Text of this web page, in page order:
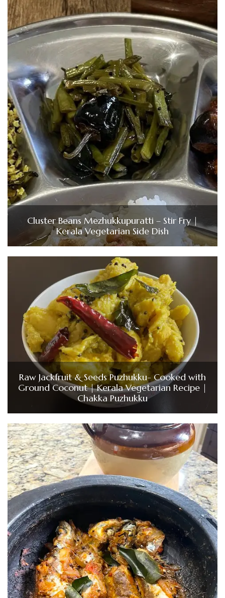
Cluster Beans Mezhukkupuratti – Stir Fry |
Kerala Vegetarian Side Dish
Raw Jackfruit & Seeds Puzhukku- Cooked with
Ground Coconut | Kerala Vegetarian Recipe |
Chakka Puzhukku